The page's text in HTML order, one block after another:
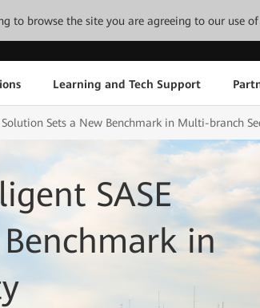
to browse the site you are agreeing to our use of
Learning and Tech Support
Sets a New Benchmark in Multi-branch
SASE
in